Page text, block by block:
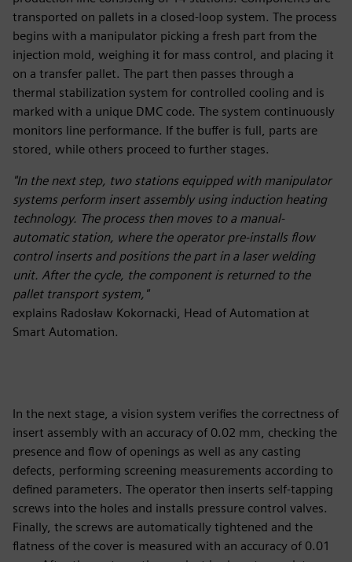
transported on pallets in a closed-loop system. The process
begins with a manipulator picking a fresh part from the
injection mold, weighing it for mass control, and placing it
on a transfer pallet. The part then passes through a
thermal stabilization system for controlled cooling and is
marked with a unique DMC code. The system continuously
monitors line performance. If the buffer is full, parts are
stored, while others proceed to further stages.
"In the next step, two stations equipped with manipulator
systems perform insert assembly using induction heating
technology. The process then moves to a manual-
automatic station, where the operator pre-installs flow
control inserts and positions the part in a laser welding
unit. After the cycle, the component is returned to the
pallet transport system,"
explains Radosław Kokornacki, Head of Automation at
Smart Automation.
In the next stage, a vision system verifies the correctness of
insert assembly with an accuracy of 0.02 mm, checking the
presence and flow of openings as well as any casting
defects, performing screening measurements according to
defined parameters. The operator then inserts self-tapping
screws into the holes and installs pressure control valves.
Finally, the screws are automatically tightened and the
flatness of the cover is measured with an accuracy of 0.01